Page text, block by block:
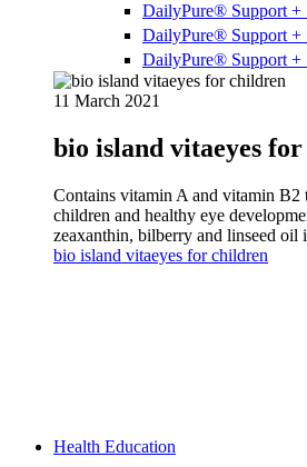
DailyPure® Support
DailyPure® Support
DailyPure® Support
11 March 2021
bio island vitaeyes
Contains vitamin A and vitamin B2
children and healthy eye
zeaxanthin, bilberry and linseed oil
bio island vitaeyes for children
Health Education